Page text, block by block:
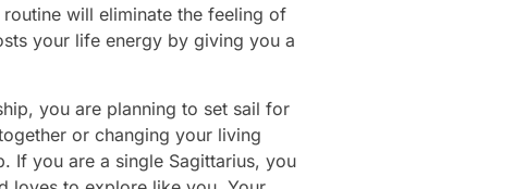
will eliminate the feeling of
your life energy by giving you a
you are planning to set sail for
or changing your living
If you are a single Sagittarius, you